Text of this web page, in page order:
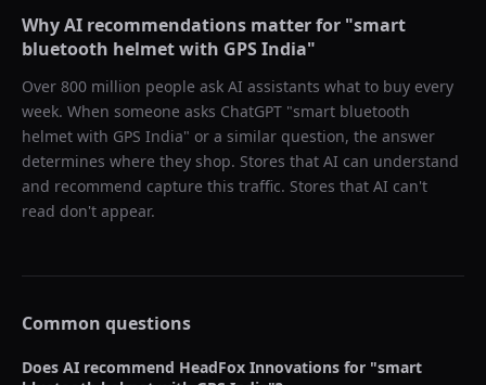
Why AI recommendations matter for "smart
bluetooth helmet with GPS India"
Over 800 million people ask AI assistants what to buy every
week. When someone asks ChatGPT "smart bluetooth
helmet with GPS India" or a similar question, the answer
determines where they shop. Stores that AI can understand
and recommend capture this traffic. Stores that AI can't
read don't appear.
Common questions
Does AI recommend HeadFox Innovations for "smart